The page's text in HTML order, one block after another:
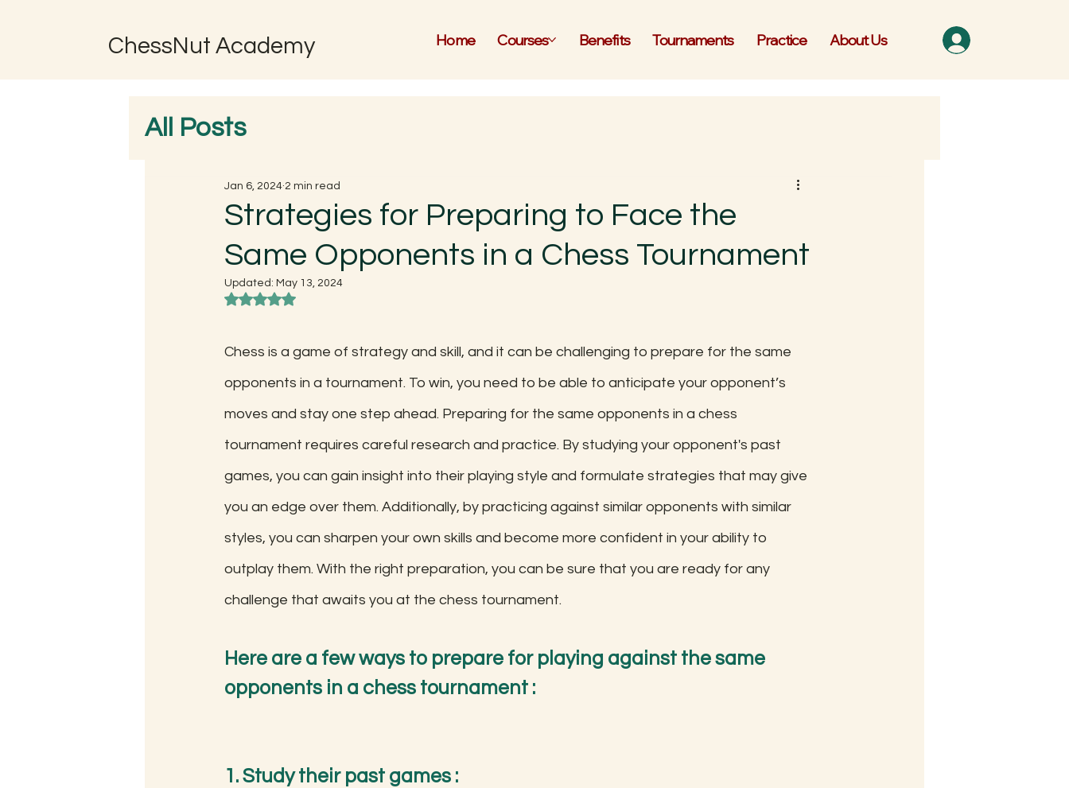
ChessNut Academy Home Courses Benefits Tournaments Practice About Us
All Posts
Strategies for Preparing to Face the
Same Opponents in a Chess Tournament
Jan 6, 2024 2 min read
Updated: May 13, 2024
Rated NaN out of 5 stars.
Chess is a game of strategy and skill, and it can be challenging to prepare for the same
opponents in a tournament. To win, you need to be able to anticipate your opponent’s
moves and stay one step ahead. Preparing for the same opponents in a chess
tournament requires careful research and practice. By studying your opponent's past
games, you can gain insight into their playing style and formulate strategies that may give
you an edge over them. Additionally, by practicing against similar opponents with similar
styles, you can sharpen your own skills and become more confident in your ability to
outplay them. With the right preparation, you can be sure that you are ready for any
challenge that awaits you at the chess tournament.
Here are a few ways to prepare for playing against the same
opponents in a chess tournament :
1. Study their past games :